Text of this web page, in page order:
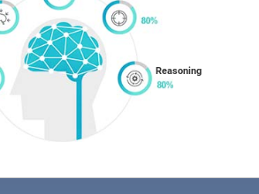
Reasoning